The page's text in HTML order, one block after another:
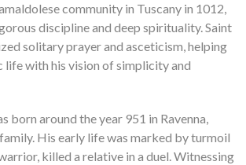
community in Tuscany in 1012,
discipline and deep spirituality. Saint
solitary prayer and asceticism, helping
life with his vision of simplicity and
born around the year 951 in Ravenna,
His early life was marked by turmoil
killed a relative in a duel. Witnessing